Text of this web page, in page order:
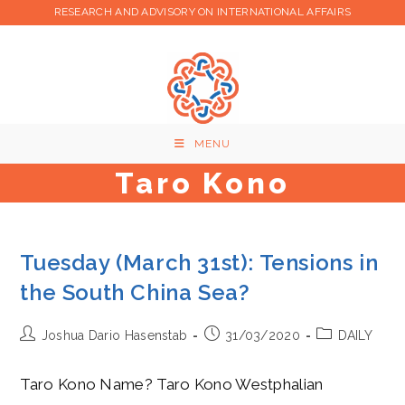
RESEARCH AND ADVISORY ON INTERNATIONAL AFFAIRS
MENU
Taro Kono
Tuesday (March 31st): Tensions in
the South China Sea?
Post Joshua Dario Hasenstab
Post31/03/2020
PostDAILY
Taro Kono Name? Taro Kono Westphalian